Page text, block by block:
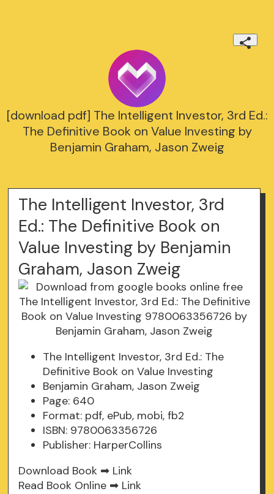
[download pdf] The Intelligent Investor, 3rd Ed.:
The Definitive Book on Value Investing by
Benjamin Graham, Jason Zweig
The Intelligent Investor, 3rd
Ed.: The Definitive Book on
Value Investing by Benjamin
Graham, Jason Zweig
The Intelligent Investor, 3rd Ed.: The
Definitive Book on Value Investing
Benjamin Graham, Jason Zweig
Page: 640
Format: pdf, ePub, mobi, fb2
ISBN: 9780063356726
Publisher: HarperCollins
Download Book ➡ Link
Read Book Online ➡ Link